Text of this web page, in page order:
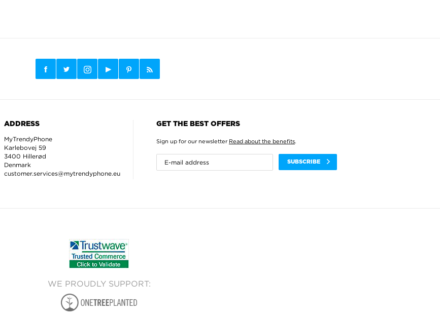
ADDRESS
MyTrendyPhone
Karlebovej 59
3400 Hillerød
Denmark
customer.services@mytrendyphone.eu
GET THE BEST OFFERS
Sign up for our newsletter Read about the benefits.
SUBSCRIBE
WE PROUDLY SUPPORT: